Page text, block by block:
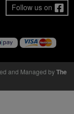
Follow us on
and Managed byThe